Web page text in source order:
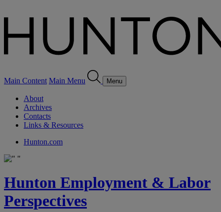
Main Content Main Menu Menu
About
Archives
Contacts
Links & Resources
Hunton.com
Hunton Employment & Labor
Perspectives